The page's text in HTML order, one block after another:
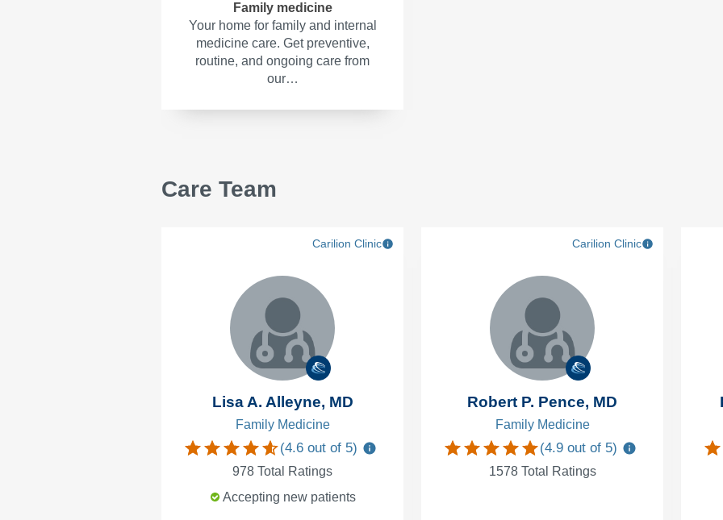
Family medicine
Your home for family and internal
medicine care. Get preventive,
routine, and ongoing care from
our…
Care Team
Carilion Clinic
Lisa A. Alleyne, MD
Family Medicine
(4.6 out of 5)
978 Total Ratings
Accepting new patients
Carilion Clinic
Robert P. Pence, MD
Family Medicine
(4.9 out of 5)
1578Total Ratings